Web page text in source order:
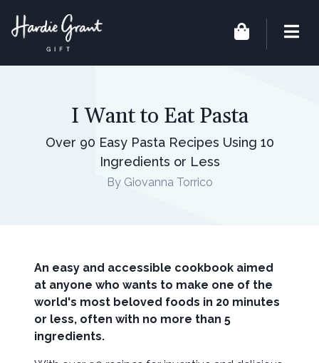
I Want to Eat Pasta
Over 90 Easy Pasta Recipes Using 10
Ingredients or Less
By Giovanna Torrico
An easy and accessible cookbook aimed
at anyone who wants to make one of the
world's most beloved foods in 20 minutes
or less, often with no more than 5
ingredients.